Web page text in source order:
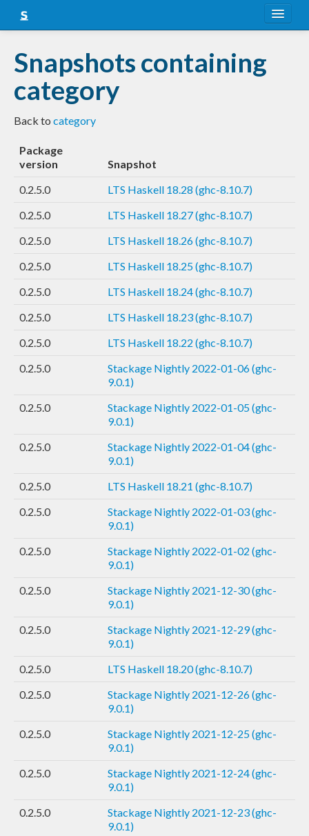
Snapshots
LTS
Nightly
FAQ
Snapshots containing
category
Back to category
Package
version
Snapshot
0.2.5.0
LTS Haskell 18.28 (ghc-8.10.7)
0.2.5.0
LTS Haskell 18.27 (ghc-8.10.7)
0.2.5.0
LTS Haskell 18.26 (ghc-8.10.7)
0.2.5.0
LTS Haskell 18.25 (ghc-8.10.7)
0.2.5.0
LTS Haskell 18.24 (ghc-8.10.7)
0.2.5.0
LTS Haskell 18.23 (ghc-8.10.7)
0.2.5.0
LTS Haskell 18.22 (ghc-8.10.7)
0.2.5.0
Stackage Nightly 2022-01-06 (ghc-
9.0.1)
0.2.5.0
Stackage Nightly 2022-01-05 (ghc-
9.0.1)
0.2.5.0
Stackage Nightly 2022-01-04 (ghc-
9.0.1)
0.2.5.0
LTS Haskell 18.21 (ghc-8.10.7)
0.2.5.0
Stackage Nightly 2022-01-03 (ghc-
9.0.1)
0.2.5.0
Stackage Nightly 2022-01-02 (ghc-
9.0.1)
0.2.5.0
Stackage Nightly 2021-12-30 (ghc-
9.0.1)
0.2.5.0
Stackage Nightly 2021-12-29 (ghc-
9.0.1)
0.2.5.0
LTS Haskell 18.20 (ghc-8.10.7)
0.2.5.0
Stackage Nightly 2021-12-26 (ghc-
9.0.1)
0.2.5.0
Stackage Nightly 2021-12-25 (ghc-
9.0.1)
0.2.5.0
Stackage Nightly 2021-12-24 (ghc-
9.0.1)
0.2.5.0
Stackage Nightly 2021-12-23 (ghc-
9.0.1)